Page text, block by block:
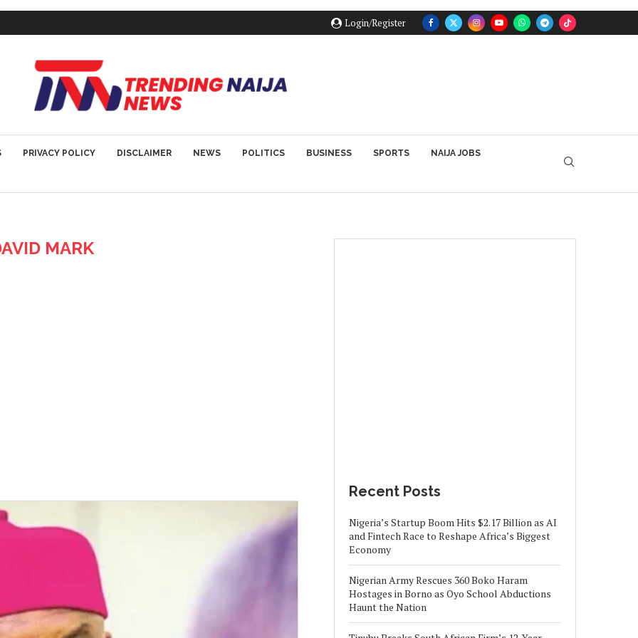
Login/Register
PRIVACY POLICY DISCLAIMER NEWS POLITICS BUSINESS SPORTS NAIJA JOBS
MARK
Recent Posts
Nigeria’s Startup Boom Hits $2.17 Billion as AI
and Fintech Race to Reshape Africa’s Biggest
Economy
Nigerian Army Rescues 360 Boko Haram
Hostages in Borno as Oyo School Abductions
Haunt the Nation